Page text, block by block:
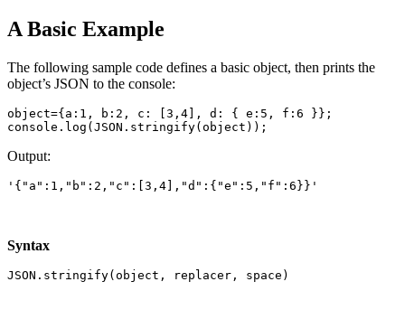
A Basic Example
The following sample code defines a basic object, then prints the
object’s JSON to the console:
object={a:1, b:2, c: [3,4], d: { e:5, f:6 }};
console.log(JSON.stringify(object));
Output:
'{"a":1,"b":2,"c":[3,4],"d":{"e":5,"f":6}}'
Syntax
JSON.stringify(object, replacer, space)